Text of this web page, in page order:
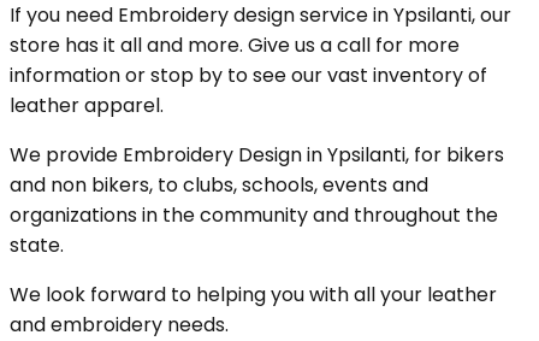
If you need Embroidery design service in Ypsilanti, our
store has it all and more. Give us a call for more
information or stop by to see our vast inventory of
leather apparel.
We provide Embroidery Design in Ypsilanti, for bikers
and non bikers, to clubs, schools, events and
organizations in the community and throughout the
state.
We look forward to helping you with all your leather
and embroidery needs.